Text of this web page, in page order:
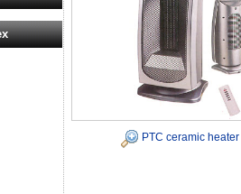
PTC ceramic heater